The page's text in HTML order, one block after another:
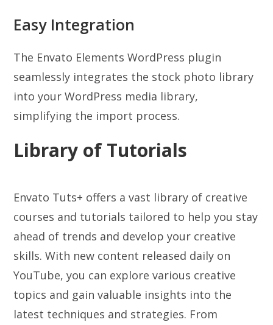
Easy Integration
The Envato Elements WordPress plugin
seamlessly integrates the stock photo library
into your WordPress media library,
simplifying the import process.
Library of Tutorials
Envato Tuts+ offers a vast library of creative
courses and tutorials tailored to help you stay
ahead of trends and develop your creative
skills. With new content released daily on
YouTube, you can explore various creative
topics and gain valuable insights into the
latest techniques and strategies. From